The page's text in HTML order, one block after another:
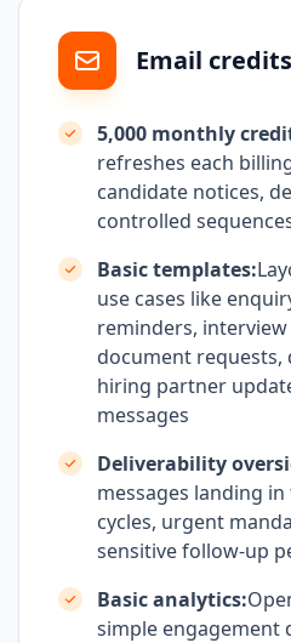
Email
5,000 monthly
refreshes each
candidate notices,
controlled
Basic templates:
use cases like
reminders,
document
hiring partner
messages
Deliverability
messages landing
cycles, urgent
sensitive follow-up
Basic analytics:
simple engagement